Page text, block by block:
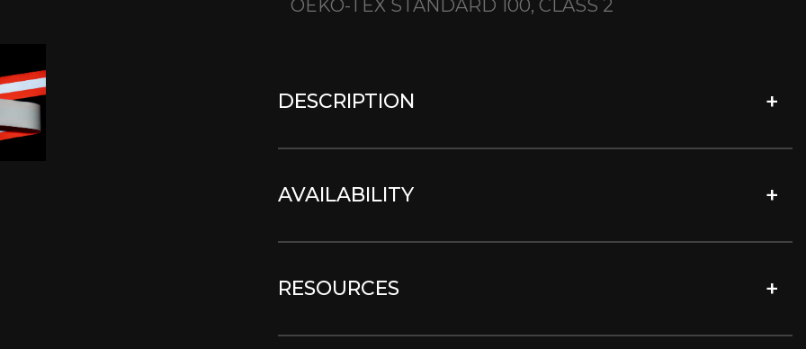
OEKO-TEX STANDARD 100, CLASS 2
DESCRIPTION
AVAILABILITY
RESOURCES